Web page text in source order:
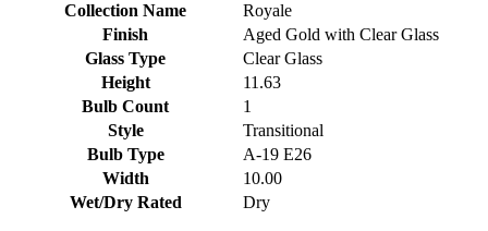
Collection Name
Royale
Finish
Aged Gold with Clear Glass
Glass Type
Clear Glass
Height
11.63
Bulb Count
1
Style
Transitional
Bulb Type
A-19 E26
Width
10.00
Wet/Dry Rated
Dry